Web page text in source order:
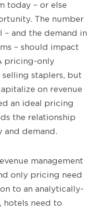
today – or else
The number
– and the demand in
– should impact
pricing-only
staplers, but
on revenue
an ideal pricing
the relationship
and demand.
management
only pricing need
to an analytically-
hotels need to